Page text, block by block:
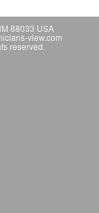
88033 USA
view.com
reserved.